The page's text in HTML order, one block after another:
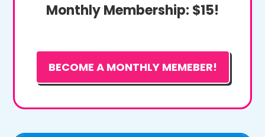
Monthly Membership: $15!
BECOME A MONTHLY MEMEBER!